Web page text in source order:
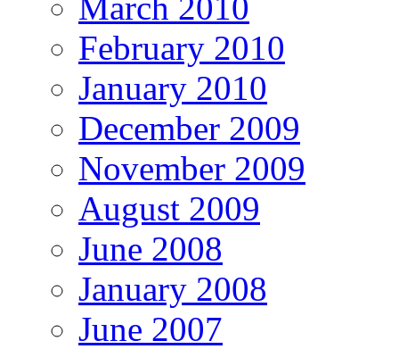
February 2010
January 2010
December 2009
November 2009
August 2009
June 2008
January 2008
June 2007